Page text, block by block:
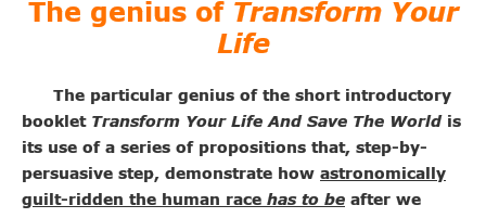
The genius of Transform Your
Life
The particular genius of the short introductory
booklet Transform Your Life And Save The World is
its use of a series of propositions that, step-by-
persuasive step, demonstrate how astronomically
guilt-ridden the human race has to be after we